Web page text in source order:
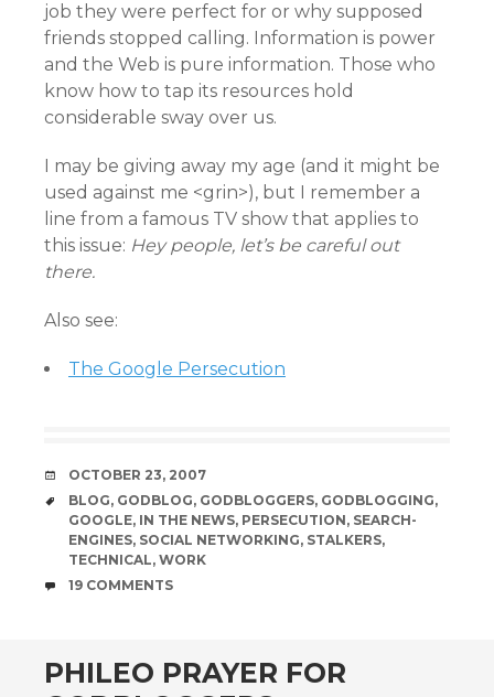
job they were perfect for or why supposed
friends stopped calling. Information is power
and the Web is pure information. Those who
know how to tap its resources hold
considerable sway over us.
I may be giving away my age (and it might be
used against me <grin>), but I remember a
line from a famous TV show that applies to
this issue: Hey people, let’s be careful out
there.
Also see:
The Google Persecution
DATE
OCTOBER 23, 2007
TAGS
BLOG, GODBLOG, GODBLOGGERS, GODBLOGGING,
GOOGLE, IN THE NEWS, PERSECUTION, SEARCH-
ENGINES, SOCIAL NETWORKING, STALKERS,
TECHNICAL, WORK
COMMENTS
19 COMMENTS
PHILEO PRAYER FOR